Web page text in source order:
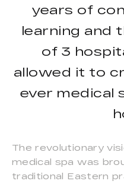
years of
learning and
of 3
allowed it to
ever medical
The revolutionary
medical spa was
traditional Eastern